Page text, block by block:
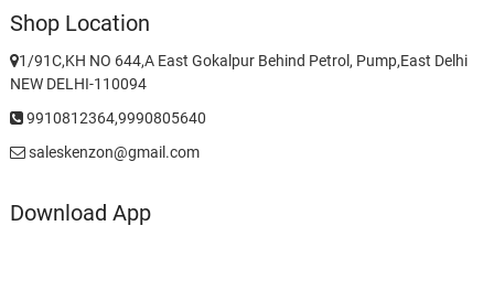
Shop Location
1/91C,KH NO 644,A East Gokalpur Behind Petrol, Pump,East Delhi
NEW DELHI-110094
9910812364,9990805640
saleskenzon@gmail.com
Download App